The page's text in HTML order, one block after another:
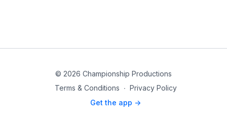
© 2026 Championship Productions
Terms & Conditions ∙ Privacy Policy
Get the app ->